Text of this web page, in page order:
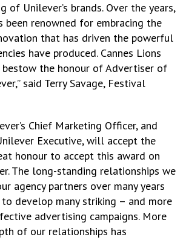
of Unilever’s brands. Over the years,
been renowned for embracing the
that has driven the powerful
have produced. Cannes Lions
the honour of Advertiser of
said Terry Savage, Festival
Chief Marketing Officer, and
Executive, will accept the
honour to accept this award on
The long-standing relationships we
agency partners over many years
develop many striking – and more
advertising campaigns. More
of our relationships has